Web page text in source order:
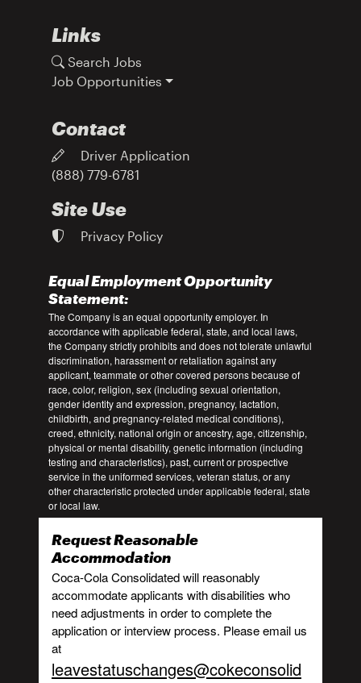
Links
Search Jobs
Job Opportunities
Contact
Driver Application
(888) 779-6781
Site Use
Privacy Policy
Equal Employment Opportunity
Statement:
The Company is an equal opportunity employer. In
accordance with applicable federal, state, and local laws,
the Company strictly prohibits and does not tolerate unlawful
discrimination, harassment or retaliation against any
applicant, teammate or other covered persons because of
race, color, religion, sex (including sexual orientation,
gender identity and expression, pregnancy, lactation,
childbirth, and pregnancy-related medical conditions),
creed, ethnicity, national origin or ancestry, age, citizenship,
physical or mental disability, genetic information (including
testing and characteristics), past, current or prospective
service in the uniformed services, veteran status, or any
other characteristic protected under applicable federal, state
or local law.
Request Reasonable
Accommodation
Coca-Cola Consolidated will reasonably
accommodate applicants with disabilities who
need adjustments in order to complete the
application or interview process. Please email us
at
leavestatuschanges@cokeconsolid